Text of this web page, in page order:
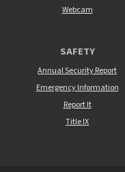
Webcam
SAFETY
Annual Security Report
Emergency Information
Report It
Title IX